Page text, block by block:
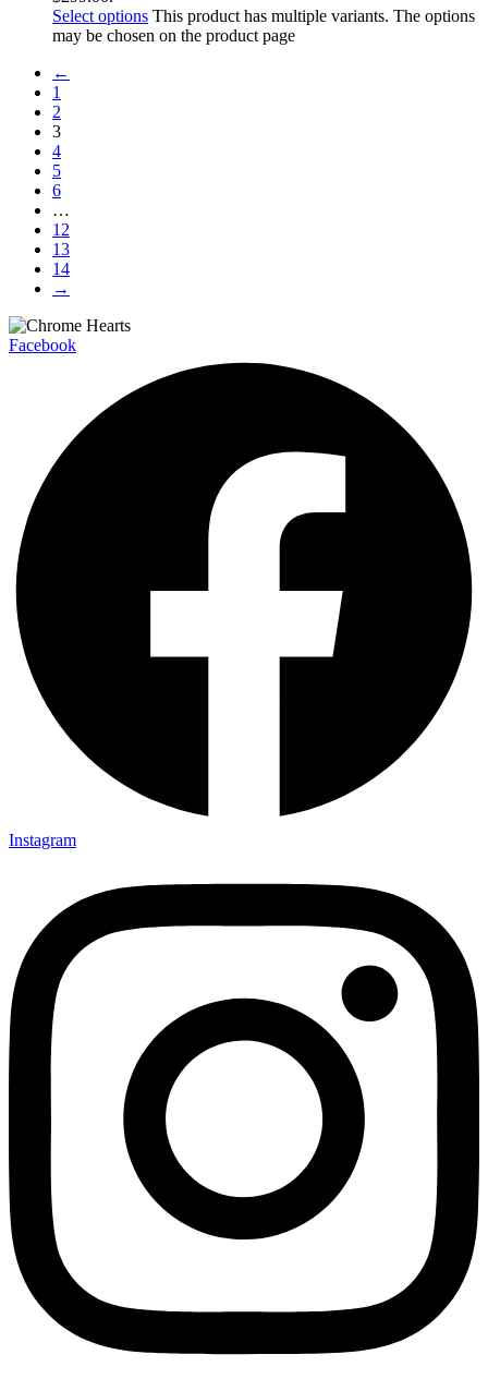
Select options This product has multiple variants. The options
may be chosen on the product page
←
1
2
3
4
5
6
…
12
13
14
→
Facebook
Instagram